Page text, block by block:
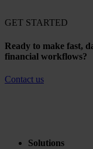
GET STARTED
Ready to make fast,
financial workflows?
Contact us
Solutions